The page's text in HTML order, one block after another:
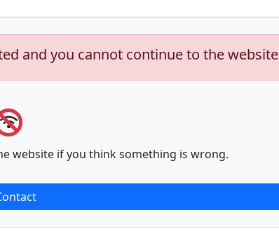
and you cannot continue to the website
website if you think something is wrong.